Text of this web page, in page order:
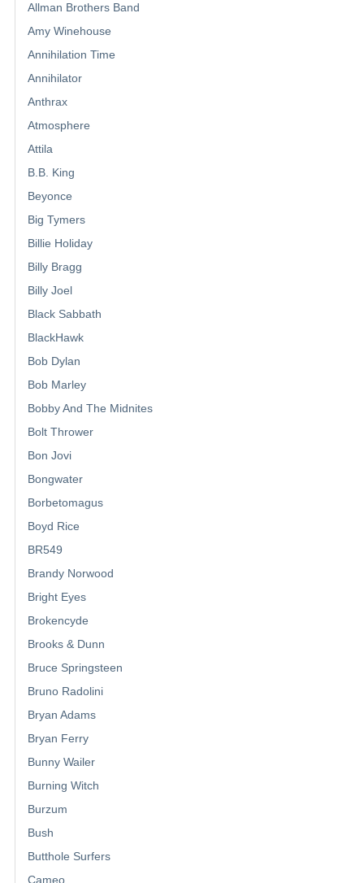
Allman Brothers Band
Amy Winehouse
Annihilation Time
Annihilator
Anthrax
Atmosphere
Attila
B.B. King
Beyonce
Big Tymers
Billie Holiday
Billy Bragg
Billy Joel
Black Sabbath
BlackHawk
Bob Dylan
Bob Marley
Bobby And The Midnites
Bolt Thrower
Bon Jovi
Bongwater
Borbetomagus
Boyd Rice
BR549
Brandy Norwood
Bright Eyes
Brokencyde
Brooks & Dunn
Bruce Springsteen
Bruno Radolini
Bryan Adams
Bryan Ferry
Bunny Wailer
Burning Witch
Burzum
Bush
Butthole Surfers
Cameo